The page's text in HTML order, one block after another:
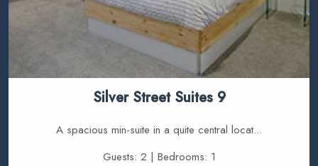
Silver Street Suites 9
A spacious min-suite in a quite central locat...
Guests: 2 | Bedrooms: 1